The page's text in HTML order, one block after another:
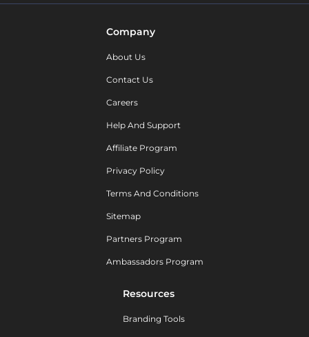
Company
About Us
Contact Us
Careers
Help And Support
Affiliate Program
Privacy Policy
Terms And Conditions
Sitemap
Partners Program
Ambassadors Program
Resources
Branding Tools